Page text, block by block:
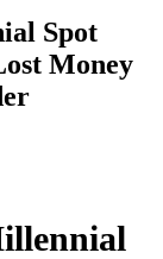
Spot
Money